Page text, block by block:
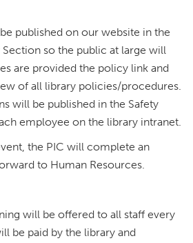
published on our website in the
so the public at large will
are provided the policy link and
of all library policies/procedures.
will be published in the Safety
employee on the library intranet.
the PIC will complete an
to Human Resources.
will be offered to all staff every
be paid by the library and